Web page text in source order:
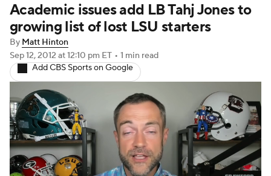
Expert Picks Odds Bowl Schedule
Teams
Signing Day Transfer Portal
2026 Top Recruits
2025 Top Classes
College Football Betting Players
Academic issues add LB Tahj Jones to
growing list of lost LSU starters
By Matt Hinton
Sep 12, 2012 at 12:10 pm ET • 1 min read
Add CBS Sports on Google